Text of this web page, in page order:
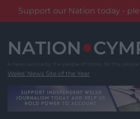
Support our Nation today -
content
Wales' News Site of the Year